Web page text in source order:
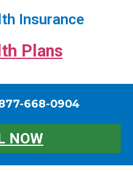
Insurance
Plans
668-0904
NOW